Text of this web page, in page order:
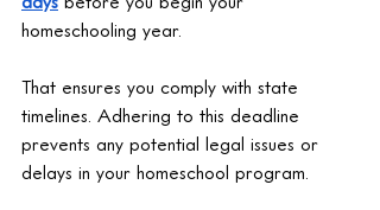
homeschooling year.
That ensures you comply with state
timelines. Adhering to this deadline
prevents any potential legal issues or
delays in your homeschool program.